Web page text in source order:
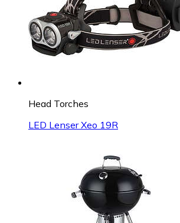
Head Torches
LED Lenser Xeo 19R